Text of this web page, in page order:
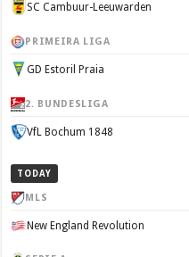
SC Cambuur-Leeuwarden
PRIMEIRA LIGA
GD Estoril Praia
2. BUNDESLIGA
VfL Bochum 1848
TODAY
MLS
New England Revolution